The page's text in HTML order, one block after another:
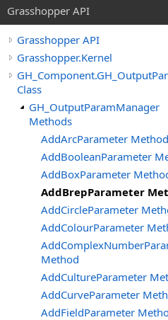
Grasshopper API
Grasshopper API
Grasshopper.Kernel
Class
GH_OutputParamManager
Methods
AddArcParameter Method
AddBooleanParameter
AddBoxParameter
AddBrepParameter
AddCircleParameter
AddColourParameter
Method
AddCultureParameter
AddCurveParameter
AddFieldParameter